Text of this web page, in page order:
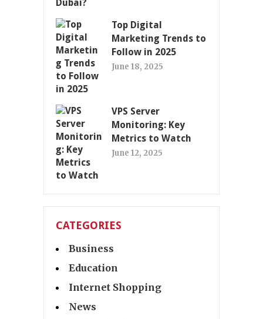
Top Digital
Marketing Trends to
Follow in 2025
June 18, 2025
VPS Server
Monitoring: Key
Metrics to Watch
June 12, 2025
CATEGORIES
Business
Education
Internet Shopping
News